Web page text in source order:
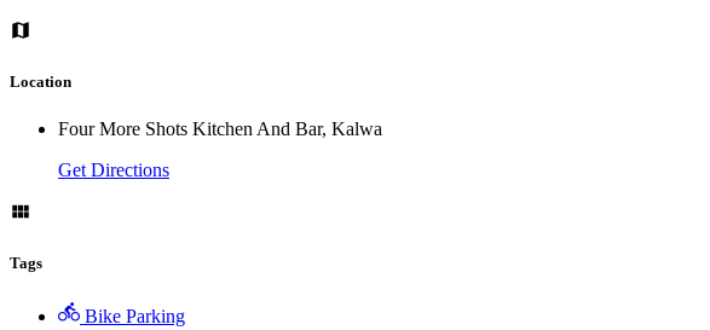
Location
Four More Shots Kitchen And Bar, Kalwa
Get Directions
Tags
Bike Parking